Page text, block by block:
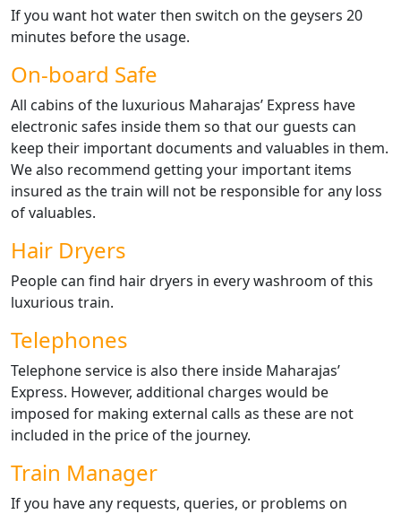
If you want hot water then switch on the geysers 20
minutes before the usage.
On-board Safe
All cabins of the luxurious Maharajas’ Express have
electronic safes inside them so that our guests can
keep their important documents and valuables in them.
We also recommend getting your important items
insured as the train will not be responsible for any loss
of valuables.
Hair Dryers
People can find hair dryers in every washroom of this
luxurious train.
Telephones
Telephone service is also there inside Maharajas’
Express. However, additional charges would be
imposed for making external calls as these are not
included in the price of the journey.
Train Manager
If you have any requests, queries, or problems on